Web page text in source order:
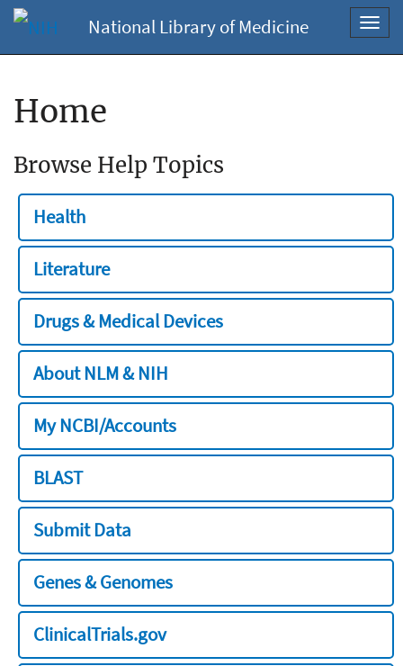
National Library of Medicine
Home
Browse Help Topics
Health
Literature
Drugs & Medical Devices
About NLM & NIH
My NCBI/Accounts
BLAST
Submit Data
Genes & Genomes
ClinicalTrials.gov